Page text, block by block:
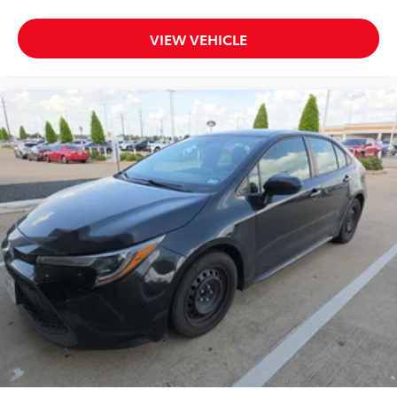
Beverage holders Front beverage holders
Built-in virtual assistant Google Assistant built-in
virtual assistant
Bulb warning Bulb failure warning
Cargo access Power cargo area access release
Cargo floor type Carpet cargo area floor
Cargo light Cargo area light
Cargo tie downs Cargo area tie downs
Clock Digital clock
Concealed cargo storage Cargo area concealed
Cruise control Cruise control with steering wheel
mounted controls
Day/Night rearview mirror
VIEW VEHICLE